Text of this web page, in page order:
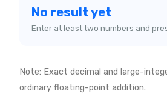
No result yet
Enter at least two numbers and
Note: Exact decimal and large-
ordinary floating-point addition.